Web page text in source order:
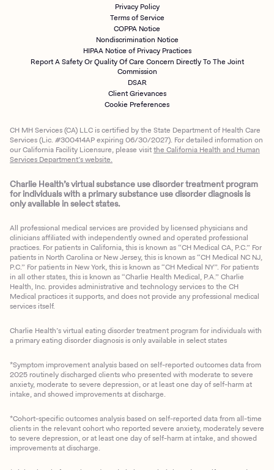
Privacy Policy
Terms of Service
COPPA Notice
Nondiscrimination Notice
HIPAA Notice of Privacy Practices
Report A Safety Or Quality Of Care Concern Directly To The Joint
Commission
DSAR
Client Grievances
Cookie Preferences
CH MH Services (CA) LLC is certified by the State Department of Health Care
Services (Lic. #300414AP expiring 06/30/2027). For detailed information on
our California Facility Licensure, please visitthe California Health and Human
Services Department’s website.
Charlie Health’s virtual substance use disorder treatment program
for individuals with a primary substance use disorder diagnosis is
only available in select states.
All professional medical services are provided by licensed physicians and
clinicians affiliated with independently owned and operated professional
practices. For patients in California, this is known as “CH Medical CA, P.C.” For
patients in North Carolina or New Jersey, this is known as “CH Medical NC NJ,
P.C.” For patients in New York, this is known as “CH Medical NY”. For patients
in all other states, this is known as “Charlie Health Medical, P.A.” Charlie
Health, Inc. provides administrative and technology services to the CH
Medical practices it supports, and does not provide any professional medical
services itself.
Charlie Health’s virtual eating disorder treatment program for individuals with
a primary eating disorder diagnosis is only available in select states
*Symptom improvement analysis based on self-reported outcomes data from
2025 routinely discharged clients who presented with moderate to severe
anxiety, moderate to severe depression, or at least one day of self-harm at
intake, and showed improvements at discharge.
*Cohort-specific outcomes analysis based on self-reported data from all-time
clients in the relevant cohort who reported severe anxiety, moderately severe
to severe depression, or at least one day of self-harm at intake, and showed
improvements at discharge.